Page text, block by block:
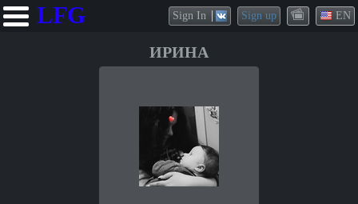
LFG Sign In Sign up EN
ИРИНА